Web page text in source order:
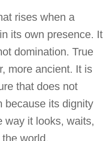
rises when a
its own presence. It
domination. True
more ancient. It is
that does not
because its dignity
way it looks, waits,
world.